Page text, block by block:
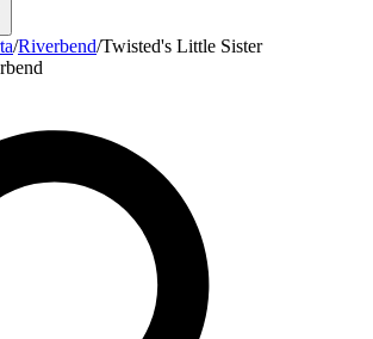
/Riverbend/Twisted's Little Sister